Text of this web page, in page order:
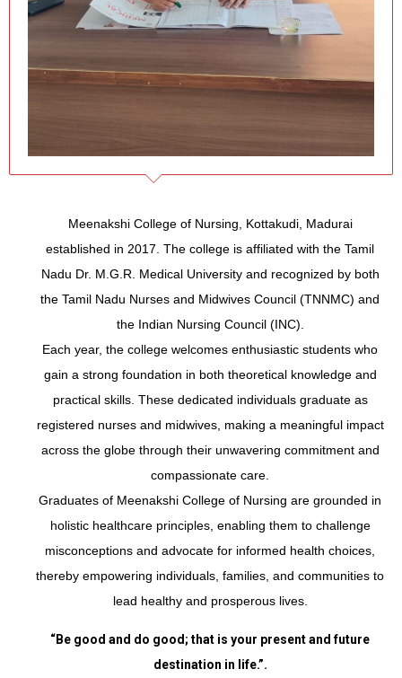
Meenakshi College of Nursing, Kottakudi, Madurai
established in 2017. The college is affiliated with the Tamil
Nadu Dr. M.G.R. Medical University and recognized by both
the Tamil Nadu Nurses and Midwives Council (TNNMC) and
the Indian Nursing Council (INC).
Each year, the college welcomes enthusiastic students who
gain a strong foundation in both theoretical knowledge and
practical skills. These dedicated individuals graduate as
registered nurses and midwives, making a meaningful impact
across the globe through their unwavering commitment and
compassionate care.
Graduates of Meenakshi College of Nursing are grounded in
holistic healthcare principles, enabling them to challenge
misconceptions and advocate for informed health choices,
thereby empowering individuals, families, and communities to
lead healthy and prosperous lives.
“Be good and do good; that is your present and future
destination in life.”.